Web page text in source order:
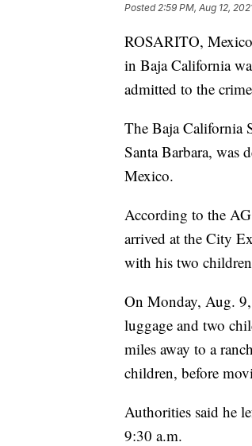
Posted 2:59 PM, Aug 12,
ROSARITO,
in Baja California
admitted to the
The Baja California
Santa Barbara, was
Mexico.
According to the
arrived at the City
with his two
On Monday, Aug.
luggage and two
miles away to a
children, before
Authorities said he
9:30 a.m.